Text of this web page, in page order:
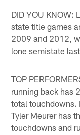
DID YOU KNOW:
state title games
2009 and 2012,
lone semistate
TOP
running back has
total touchdowns.
Tyler Meurer has
touchdowns and